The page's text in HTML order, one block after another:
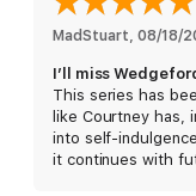
MadStuart, 08/18/
I’ll miss
This series has
like Courtney has,
into self-
it continues with